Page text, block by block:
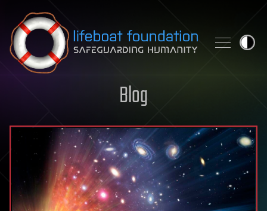
Skip to content
Blog